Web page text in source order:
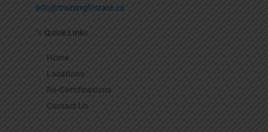
info@trainingfirstaid.ca
💡Quick Links
Home
Locations
Re-Certifications
Contact Us